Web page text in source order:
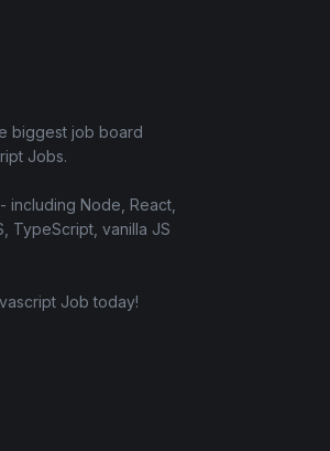
biggest job board
Jobs.
including Node, React,
TypeScript, vanilla JS
Job today!